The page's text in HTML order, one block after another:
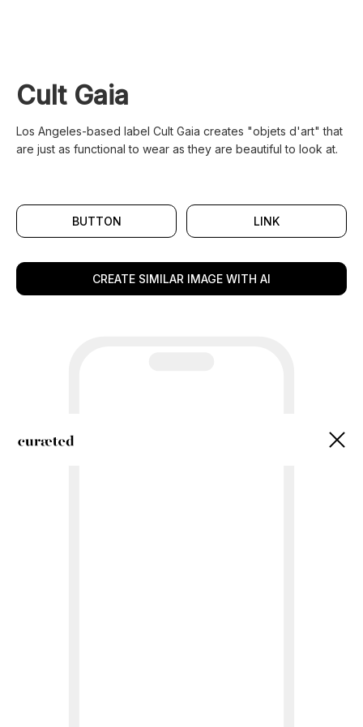
Cult Gaia
Los Angeles-based label Cult Gaia creates "objets d'art" that
are just as functional to wear as they are beautiful to look at.
BUTTON LINK
CREATE SIMILAR IMAGE WITH AI